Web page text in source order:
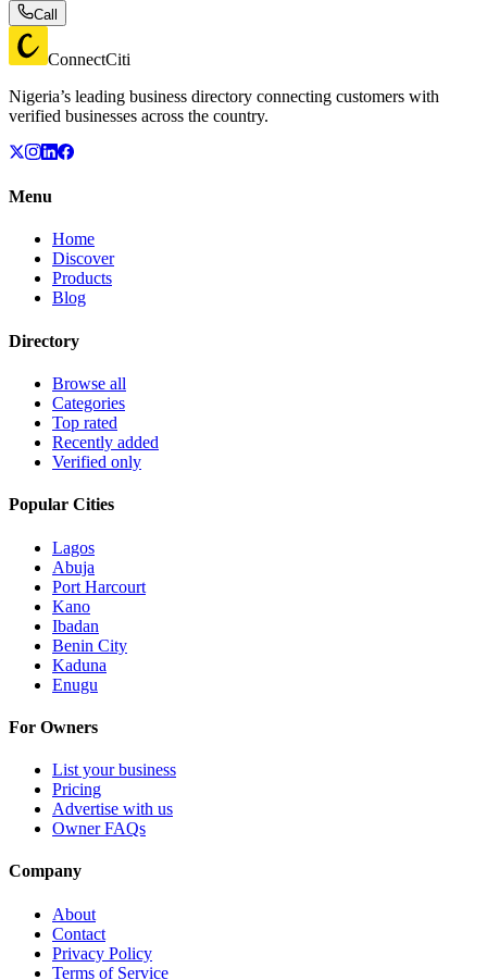
Call
ConnectCiti
Nigeria’s leading business directory connecting customers with
verified businesses across the country.
Menu
Home
Discover
Products
Blog
Directory
Browse all
Categories
Top rated
Recently added
Verified only
Popular Cities
Lagos
Abuja
Port Harcourt
Kano
Ibadan
Benin City
Kaduna
Enugu
For Owners
List your business
Pricing
Advertise with us
Owner FAQs
Company
About
Contact
Privacy Policy
Terms of Service